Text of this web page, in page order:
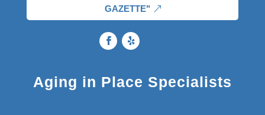
GAZETTE"
Aging in Place Specialists